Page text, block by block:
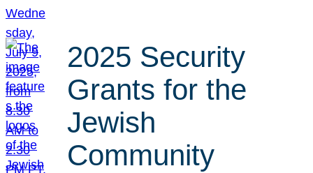
2025 Security
Grants for the
Jewish
Community